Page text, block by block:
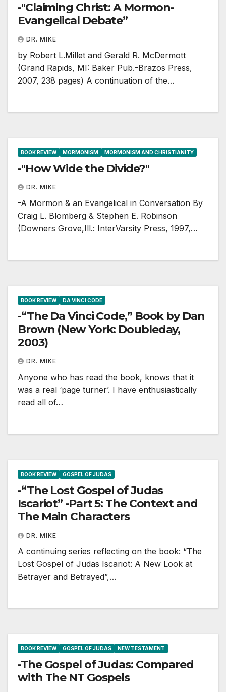
-"Claiming Christ: A Mormon-
Evangelical Debate”
DR. MIKE
by Robert L.Millet and Gerald R. McDermott
(Grand Rapids, MI: Baker Pub.-Brazos Press,
2007, 238 pages) A continuation of the…
BOOK REVIEW MORMONISM MORMONISM AND CHRISTIANITY
-"How Wide the Divide?"
DR. MIKE
-A Mormon & an Evangelical in Conversation By
Craig L. Blomberg & Stephen E. Robinson
(Downers Grove,Ill.: InterVarsity Press, 1997,…
BOOK REVIEW DA VINCI CODE
-“The Da Vinci Code,” Book by Dan
Brown (New York: Doubleday,
2003)
DR. MIKE
Anyone who has read the book, knows that it
was a real ‘page turner’. I have enthusiastically
read all of…
BOOK REVIEW GOSPEL OF JUDAS
-“The Lost Gospel of Judas
Iscariot” -Part 5: The Context and
The Main Characters
DR. MIKE
A continuing series reflecting on the book: “The
Lost Gospel of Judas Iscariot: A New Look at
Betrayer and Betrayed”,…
BOOK REVIEW GOSPEL OF JUDAS NEW TESTAMENT
-The Gospel of Judas: Compared
with The NT Gospels